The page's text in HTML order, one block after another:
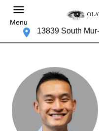
Menu
13839 South